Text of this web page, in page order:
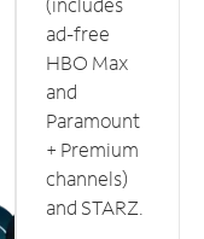
ad-free
HBO Max
and
Paramount
+ Premium
channels)
and STARZ.